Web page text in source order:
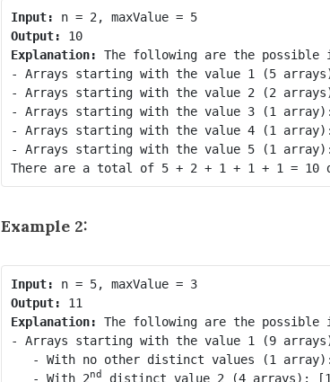
Input:
n = 2, maxValue = 5
Output:
10
Explanation: The following are the possible
- Arrays starting with the value 1 (5
- Arrays starting with the value 2 (2
- Arrays starting with the value 3 (1
- Arrays starting with the value 4 (1
- Arrays starting with the value 5 (1
Example 2:
Input:
n = 5, maxValue = 3
Output:
Explanation: The following are the possible
- Arrays starting with the value 1 (9
- With no other distinct values (1
   - With 2
nd
distinct value 2 (4 arrays):